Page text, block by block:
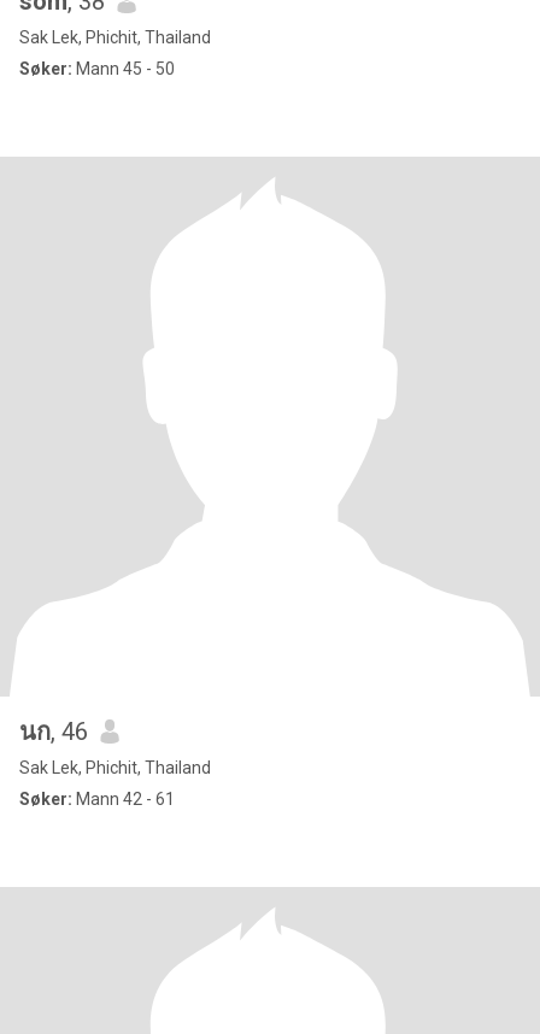
Sak Lek, Phichit, Thailand
Søker: Mann 45 - 50
นก, 46
Sak Lek, Phichit, Thailand
Søker: Mann 42 - 61